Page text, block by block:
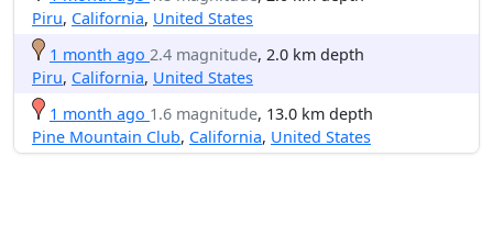
Piru, California, United States
1 month ago 2.4 magnitude, 2.0 km depth
Piru, California, United States
1 month ago 1.6 magnitude, 13.0 km depth
Pine Mountain Club, California, United States